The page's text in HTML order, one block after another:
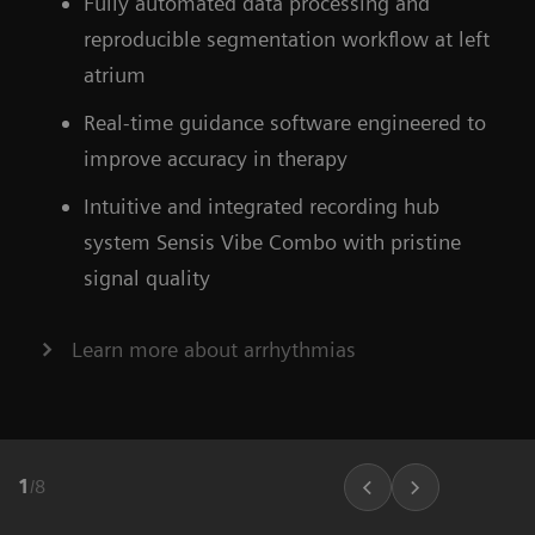
ARTIS icono floor
Learn more about our ecoline systems
Find out more about OPTIQ AI
reproducible segmentation workflow at left
atrium
Real-time guidance software engineered to
improve accuracy in therapy
Intuitive and integrated recording hub
system Sensis Vibe Combo with pristine
signal quality
Learn more about arrhythmias
1 /8